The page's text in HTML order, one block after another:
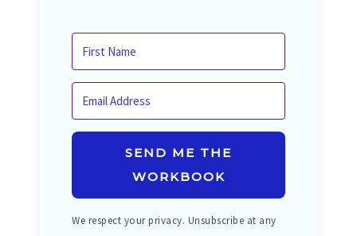
SEND ME THE
WORKBOOK
We respect your privacy. Unsubscribe at any